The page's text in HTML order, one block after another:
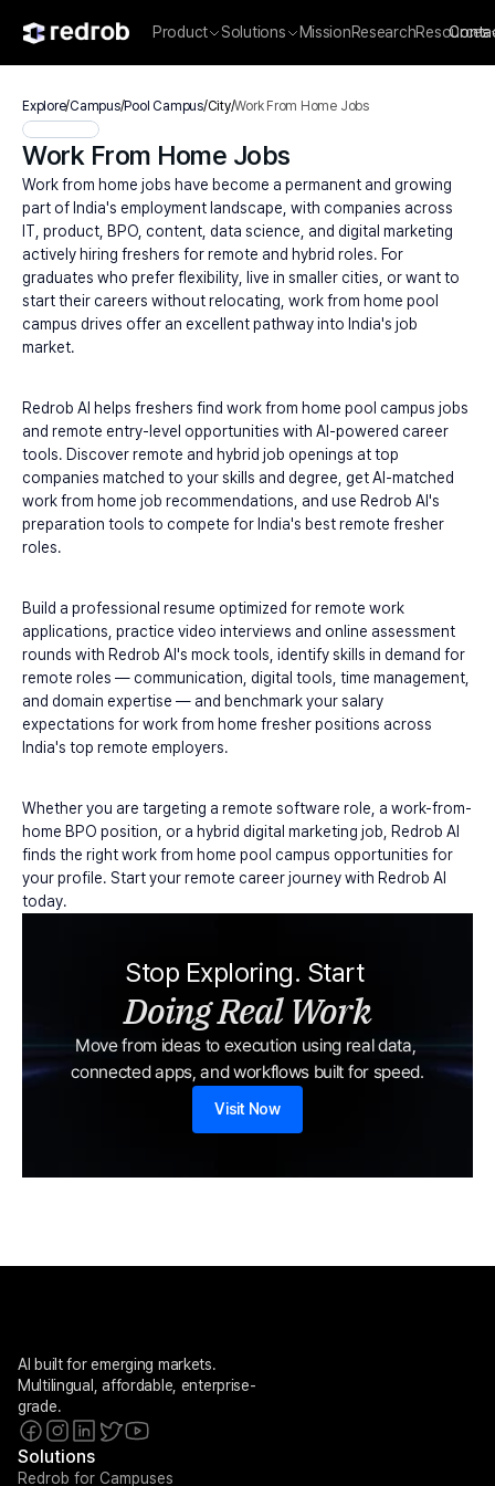
Product Solutions MissionResearchResources
Explore/Campus/Pool Campus/City/Work From Home Jobs
Work From Home Jobs
Work from home jobs have become a permanent and growing
part of India's employment landscape, with companies across
IT, product, BPO, content, data science, and digital marketing
actively hiring freshers for remote and hybrid roles. For
graduates who prefer flexibility, live in smaller cities, or want to
start their careers without relocating, work from home pool
campus drives offer an excellent pathway into India's job
market.
Redrob AI helps freshers find work from home pool campus jobs
and remote entry-level opportunities with AI-powered career
tools. Discover remote and hybrid job openings at top
companies matched to your skills and degree, get AI-matched
work from home job recommendations, and use Redrob AI's
preparation tools to compete for India's best remote fresher
roles.
Build a professional resume optimized for remote work
applications, practice video interviews and online assessment
rounds with Redrob AI's mock tools, identify skills in demand for
remote roles — communication, digital tools, time management,
and domain expertise — and benchmark your salary
expectations for work from home fresher positions across
India's top remote employers.
Whether you are targeting a remote software role, a work-from-
home BPO position, or a hybrid digital marketing job, Redrob AI
finds the right work from home pool campus opportunities for
your profile. Start your remote career journey with Redrob AI
today.
Stop Exploring. Start
Doing Real Work
Move from ideas to execution using real data,
connected apps, and workflows built for speed.
Visit Now
AI built for emerging markets.
Multilingual, affordable, enterprise-
grade.
Solutions
Redrob for Campuses